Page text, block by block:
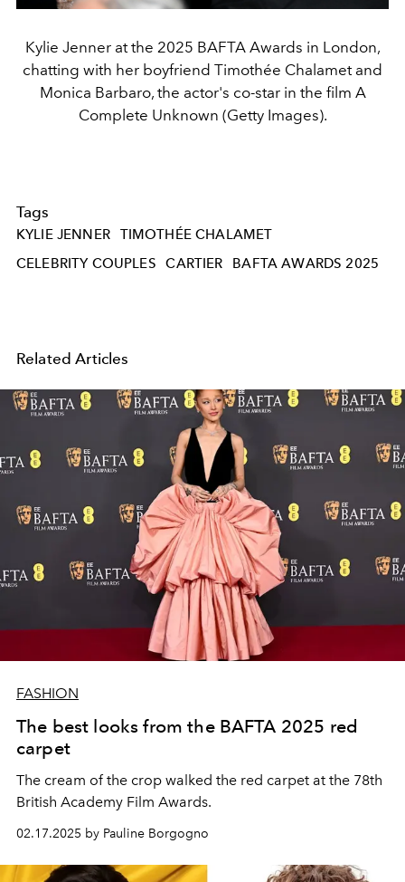
Kylie Jenner at the 2025 BAFTA Awards in London,
chatting with her boyfriend Timothée Chalamet and
Monica Barbaro, the actor's co-star in the film A
Complete Unknown (Getty Images).
Tags
KYLIE JENNER
TIMOTHÉE CHALAMET
CELEBRITY COUPLES
CARTIER BAFTA AWARDS 2025
Related Articles
FASHION
The best looks from the BAFTA 2025 red
carpet
The cream of the crop walked the red carpet at the 78th
British Academy Film Awards.
02.17.2025 by Pauline Borgogno